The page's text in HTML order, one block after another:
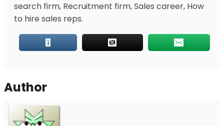
search firm, Recruitment firm, Sales career, How
to hire sales reps.
Author